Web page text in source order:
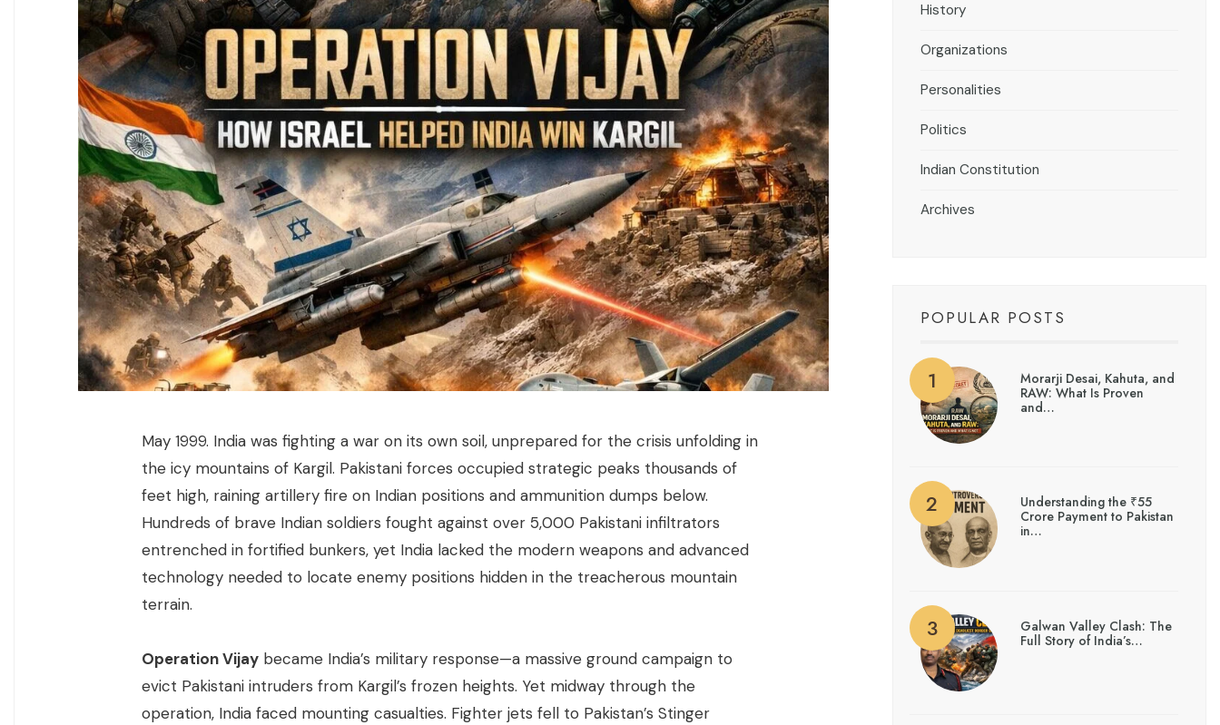
May 1999. India was fighting a war on its own soil, unprepared for the crisis unfolding in
the icy mountains of Kargil. Pakistani forces occupied strategic peaks thousands of
feet high, raining artillery fire on Indian positions and ammunition dumps below.
Hundreds of brave Indian soldiers fought against over 5,000 Pakistani infiltrators
entrenched in fortified bunkers, yet India lacked the modern weapons and advanced
technology needed to locate enemy positions hidden in the treacherous mountain
terrain.
Operation Vijay became India’s military response—a massive ground campaign to
evict Pakistani intruders from Kargil’s frozen heights. Yet midway through the
operation, India faced mounting casualties. Fighter jets fell to Pakistan’s Stinger
History
Organizations
Personalities
Politics
Indian Constitution
Archives
POPULAR POSTS
Morarji Desai, Kahuta, and
RAW: What Is Proven
and…
Understanding the ₹55
Crore Payment to Pakistan
in…
Galwan Valley Clash: The
Full Story of India’s…